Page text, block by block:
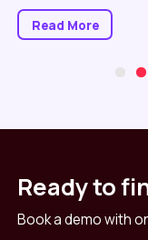
Read More
Ready to
Book a demo with